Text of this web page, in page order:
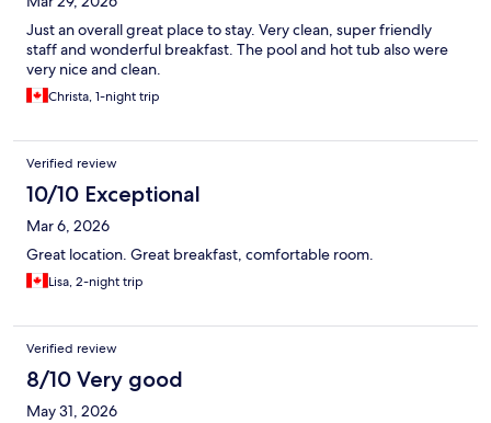
Just an overall great place to stay. Very clean, super friendly
staff and wonderful breakfast. The pool and hot tub also were
very nice and clean.
Christa, 1-night trip
Verified review
10/10 Exceptional
Mar 6, 2026
Great location. Great breakfast, comfortable room.
Lisa, 2-night trip
Verified review
8/10 Very good
May 31, 2026